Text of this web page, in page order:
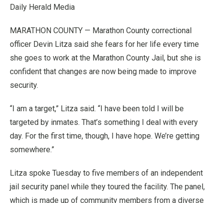
Daily Herald Media
MARATHON COUNTY — Marathon County correctional
officer Devin Litza said she fears for her life every time
she goes to work at the Marathon County Jail, but she is
confident that changes are now being made to improve
security.
“I am a target,” Litza said. “I have been told I will be
targeted by inmates. That’s something I deal with every
day. For the first time, though, I have hope. We’re getting
somewhere.”
Litza spoke Tuesday to five members of an independent
jail security panel while they toured the facility. The panel,
which is made up of community members from a diverse